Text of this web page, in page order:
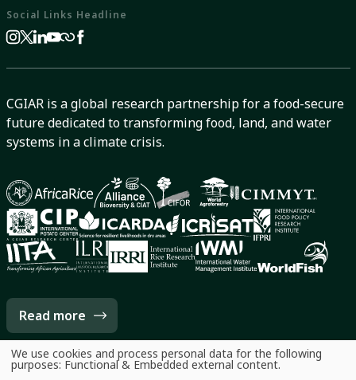
Social Links Headline
CGIAR is a global research partnership for a food-secure
future dedicated to transforming food, land, and water
systems in a climate crisis.
Read more
Use
of
We use cookies and process personal data for the following
purposes: Functional & Embedded external content.